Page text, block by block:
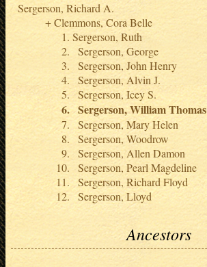
Sergerson, Richard A.
Clemmons, Cora Belle
Sergerson, Ruth
Sergerson, George
Sergerson, John Henry
Sergerson, Alvin J.
Sergerson, Icey S.
Sergerson, William Thomas
Sergerson, Mary Helen
Sergerson, Woodrow
Sergerson, Allen Damon
Sergerson, Pearl Magdeline
Sergerson, Richard Floyd
Sergerson, Lloyd
Ancestors